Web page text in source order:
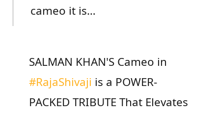
cameo it is…
SALMAN KHAN'S Cameo in
#RajaShivaji is a POWER-
PACKED TRIBUTE That Elevates